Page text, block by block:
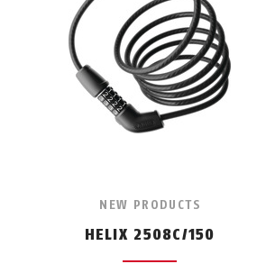
NEW PRODUCTS
HELIX 2508C/150